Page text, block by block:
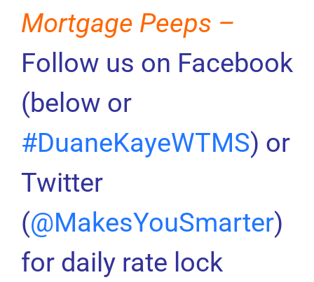
Mortgage Peeps –
Follow us on Facebook
(below or
#DuaneKayeWTMS) or
Twitter
(@MakesYouSmarter)
for daily rate lock